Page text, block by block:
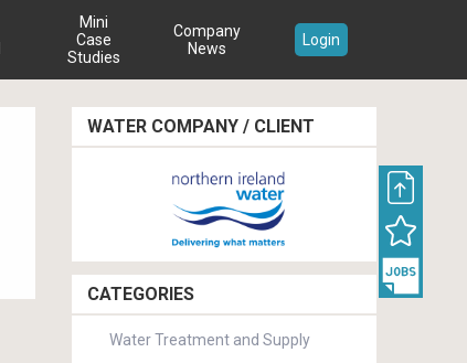
Mini
Case
Studies
Company
News
Login
WATER COMPANY / CLIENT
CATEGORIES
Water Treatment and Supply